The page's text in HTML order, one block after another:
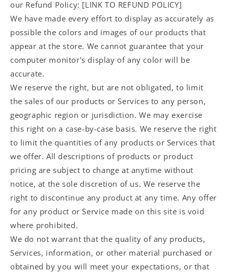
our Refund Policy: [LINK TO REFUND POLICY]
We have made every effort to display as accurately as
possible the colors and images of our products that
appear at the store. We cannot guarantee that your
computer monitor's display of any color will be
accurate.
We reserve the right, but are not obligated, to limit
the sales of our products or Services to any person,
geographic region or jurisdiction. We may exercise
this right on a case-by-case basis. We reserve the right
to limit the quantities of any products or Services that
we offer. All descriptions of products or product
pricing are subject to change at anytime without
notice, at the sole discretion of us. We reserve the
right to discontinue any product at any time. Any offer
for any product or Service made on this site is void
where prohibited.
We do not warrant that the quality of any products,
Services, information, or other material purchased or
obtained by you will meet your expectations, or that